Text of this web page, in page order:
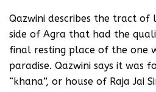
Qazwini describes the tract
side of Agra that had the
final resting place of the one
paradise. Qazwini says it was
“khana”, or house of Raja Jai